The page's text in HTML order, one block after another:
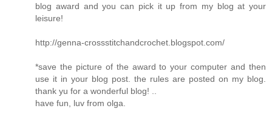
blog award and you can pick it up from my blog at your
leisure!
http://genna-crossstitchandcrochet.blogspot.com/
*save the picture of the award to your computer and then
use it in your blog post. the rules are posted on my blog.
thank yu for a wonderful blog! ..
have fun, luv from olga.